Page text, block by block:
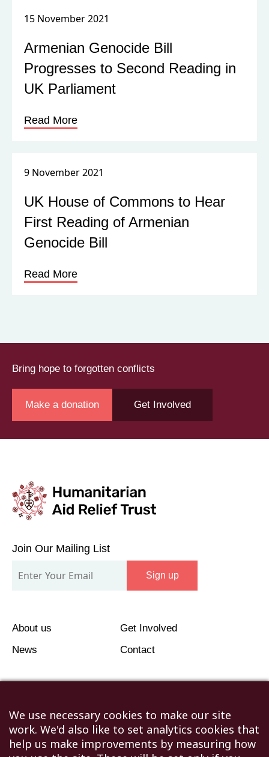
15 November 2021
Armenian Genocide Bill
Progresses to Second Reading in
UK Parliament
Read More
9 November 2021
UK House of Commons to Hear
First Reading of Armenian
Genocide Bill
Read More
Bring hope to forgotten conflicts
Make a donation Get Involved
Our
Mailing
Join Our Mailing List
Sign up
About us
Get Involved
News
Contact
©2026 Humanitarian Aid Relief Trust (HART UK): UK
Registered Charity 1107341.
We use necessary cookies to make our site
work. We'd also like to set analytics cookies that
help us make improvements by measuring how